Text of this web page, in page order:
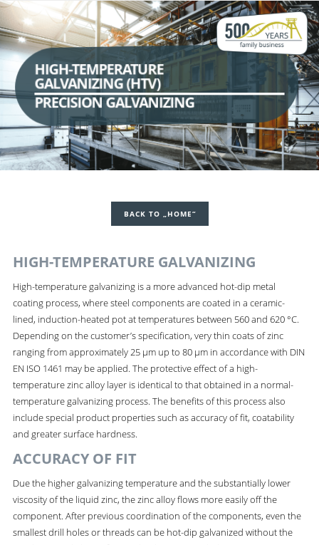
HIGH-TEMPERATURE
GALVANIZING (HTV)
PRECISION GALVANIZING
BACK TO „HOME“
HIGH-TEMPERATURE GALVANIZING
High-temperature galvanizing is a more advanced hot-dip metal
coating process, where steel components are coated in a ceramic-
lined, induction-heated pot at temperatures between 560 and 620 °C.
Depending on the customer’s specification, very thin coats of zinc
ranging from approximately 25 µm up to 80 µm in accordance with DIN
EN ISO 1461 may be applied. The protective effect of a high-
temperature zinc alloy layer is identical to that obtained in a normal-
temperature galvanizing process. The benefits of this process also
include special product properties such as accuracy of fit, coatability
and greater surface hardness.
ACCURACY OF FIT
Due the higher galvanizing temperature and the substantially lower
viscosity of the liquid zinc, the zinc alloy flows more easily off the
component. After previous coordination of the components, even the
smallest drill holes or threads can be hot-dip galvanized without the